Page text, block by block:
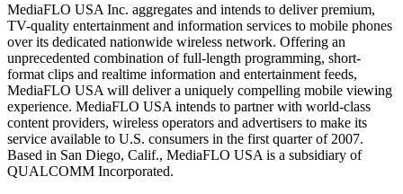
MediaFLO USA Inc. aggregates and intends to deliver premium,
TV-quality entertainment and information services to mobile phones
over its dedicated nationwide wireless network. Offering an
unprecedented combination of full-length programming, short-
format clips and realtime information and entertainment feeds,
MediaFLO USA will deliver a uniquely compelling mobile viewing
experience. MediaFLO USA intends to partner with world-class
content providers, wireless operators and advertisers to make its
service available to U.S. consumers in the first quarter of 2007.
Based in San Diego, Calif., MediaFLO USA is a subsidiary of
QUALCOMM Incorporated.